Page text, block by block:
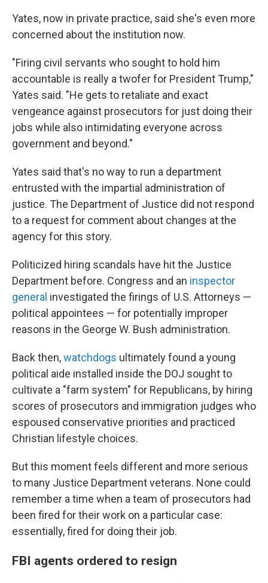
Yates, now in private practice, said she's even more
concerned about the institution now.
"Firing civil servants who sought to hold him
accountable is really a twofer for President Trump,"
Yates said. "He gets to retaliate and exact
vengeance against prosecutors for just doing their
jobs while also intimidating everyone across
government and beyond."
Yates said that's no way to run a department
entrusted with the impartial administration of
justice. The Department of Justice did not respond
to a request for comment about changes at the
agency for this story.
Politicized hiring scandals have hit the Justice
Department before. Congress and an inspector
general investigated the firings of U.S. Attorneys —
political appointees — for potentially improper
reasons in the George W. Bush administration.
Back then,watchdogs ultimately found a young
political aide installed inside the DOJ sought to
cultivate a "farm system" for Republicans, by hiring
scores of prosecutors and immigration judges who
espoused conservative priorities and practiced
Christian lifestyle choices.
But this moment feels different and more serious
to many Justice Department veterans. None could
remember a time when a team of prosecutors had
been fired for their work on a particular case:
essentially, fired for doing their job.
FBI agents ordered to resign